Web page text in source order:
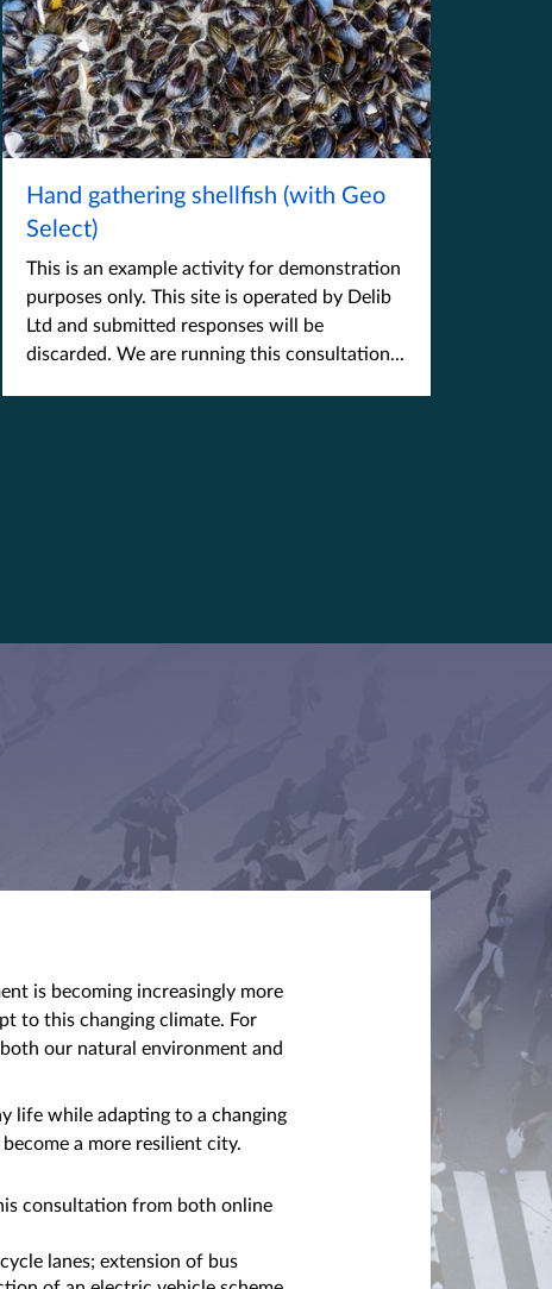
Hand gathering shellfish (with Geo
Select)
This is an example activity for demonstration
purposes only. This site is operated by Delib
Ltd and submitted responses will be
discarded. We are running this consultation...
is becoming increasingly more
to this changing climate. For
our natural environment and
life while adapting to a changing
a more resilient city.
consultation from both online
lanes; extension of bus